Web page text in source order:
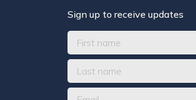
Sign up to receive updates